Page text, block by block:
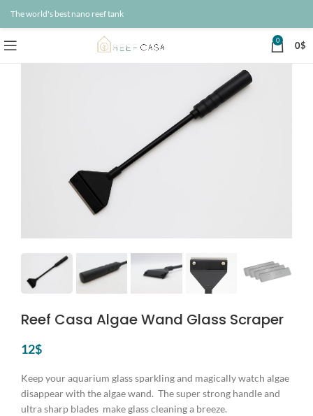
The world's best nano reef tank
0 0$
Reef Casa Algae Wand Glass Scraper
12$
Keep your aquarium glass sparkling and magically watch algae
disappear with the algae wand. The super strong handle and
ultra sharp blades make glass cleaning a breeze.